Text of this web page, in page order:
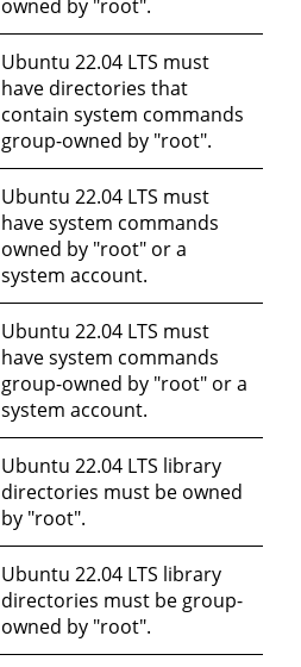
owned by "root".
Ubuntu 22.04 LTS must
have directories that
contain system commands
group-owned by "root".
Ubuntu 22.04 LTS must
have system commands
owned by "root" or a
system account.
Ubuntu 22.04 LTS must
have system commands
group-owned by "root" or a
system account.
Ubuntu 22.04 LTS library
directories must be owned
by "root".
Ubuntu 22.04 LTS library
directories must be group-
owned by "root".